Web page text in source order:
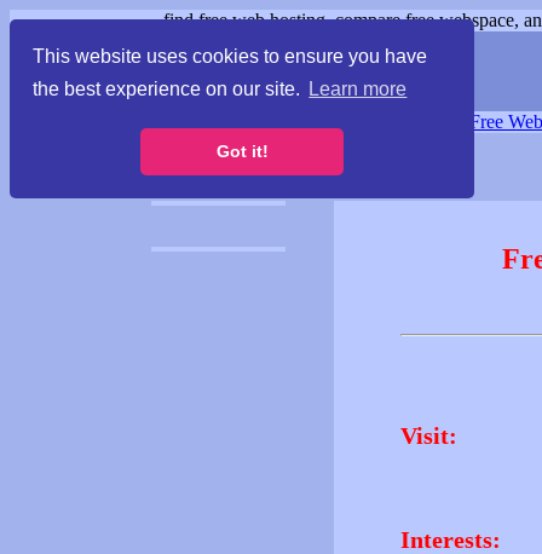
This website uses cookies to ensure you have
the best experience on our site.
Learn more
Got it!
find free web hosting, compare free webspace,
Free
Visit:
Interests: